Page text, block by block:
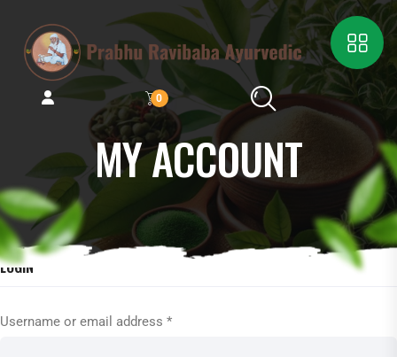
0
MY ACCOUNT
LOGIN
Username or email address *